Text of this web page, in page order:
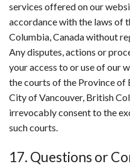
services offered on our
accordance with the laws of
Columbia, Canada without
Any disputes, actions or
your access to or use of our
the courts of the Province of
City of Vancouver, British
irrevocably consent to the
such courts.
17. Questions or